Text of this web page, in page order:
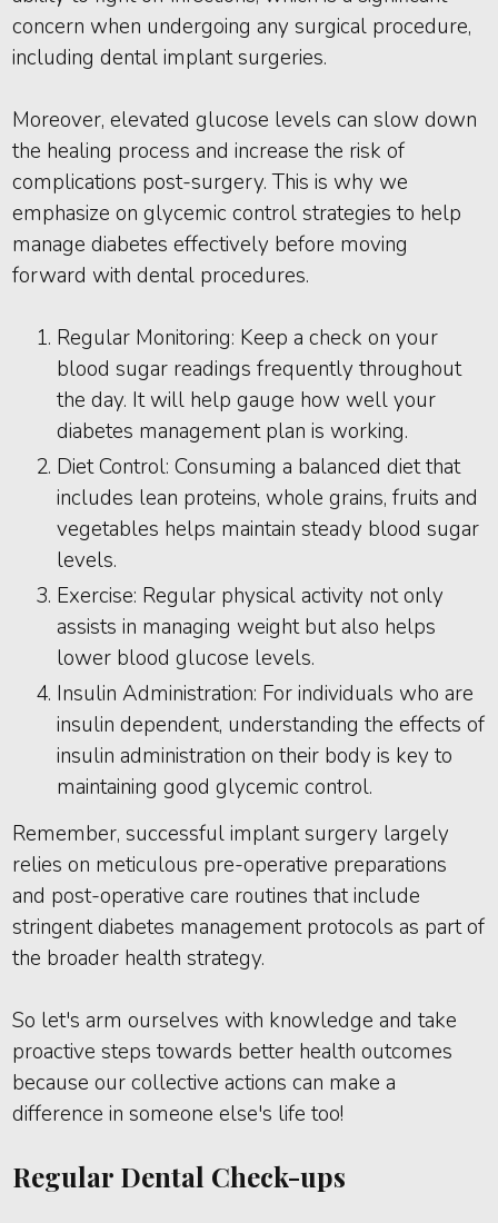
concern when undergoing any surgical procedure,
including dental implant surgeries.
Moreover, elevated glucose levels can slow down
the healing process and increase the risk of
complications post-surgery. This is why we
emphasize on glycemic control strategies to help
manage diabetes effectively before moving
forward with dental procedures.
Regular Monitoring: Keep a check on your
blood sugar readings frequently throughout
the day. It will help gauge how well your
diabetes management plan is working.
Diet Control: Consuming a balanced diet that
includes lean proteins, whole grains, fruits and
vegetables helps maintain steady blood sugar
levels.
Exercise: Regular physical activity not only
assists in managing weight but also helps
lower blood glucose levels.
Insulin Administration: For individuals who are
insulin dependent, understanding the effects of
insulin administration on their body is key to
maintaining good glycemic control.
Remember, successful implant surgery largely
relies on meticulous pre-operative preparations
and post-operative care routines that include
stringent diabetes management protocols as part of
the broader health strategy.
So let's arm ourselves with knowledge and take
proactive steps towards better health outcomes
because our collective actions can make a
difference in someone else's life too!
Regular Dental Check-ups